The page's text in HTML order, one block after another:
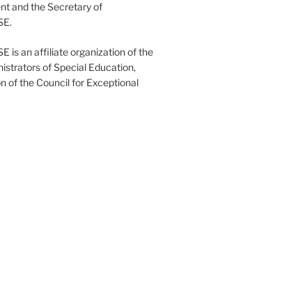
and the Secretary of
is an affiliate organization of the
of Special Education,
of the Council for Exceptional